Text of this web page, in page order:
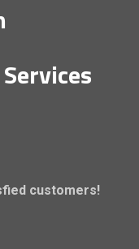
customers!